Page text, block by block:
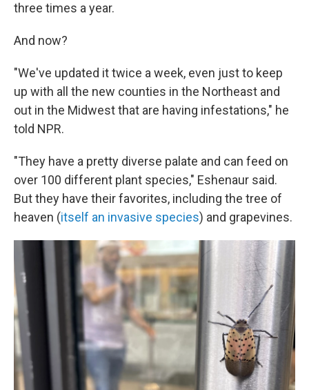
three times a year.
And now?
"We've updated it twice a week, even just to keep
up with all the new counties in the Northeast and
out in the Midwest that are having infestations," he
told NPR.
"They have a pretty diverse palate and can feed on
over 100 different plant species," Eshenaur said.
But they have their favorites, including the tree of
heaven (itself an invasive species) and grapevines.